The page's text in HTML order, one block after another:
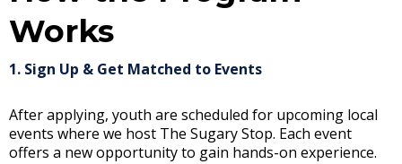
Works
1. Sign Up & Get Matched to Events
After applying, youth are scheduled for upcoming local
events where we host The Sugary Stop. Each event
offers a new opportunity to gain hands-on experience.